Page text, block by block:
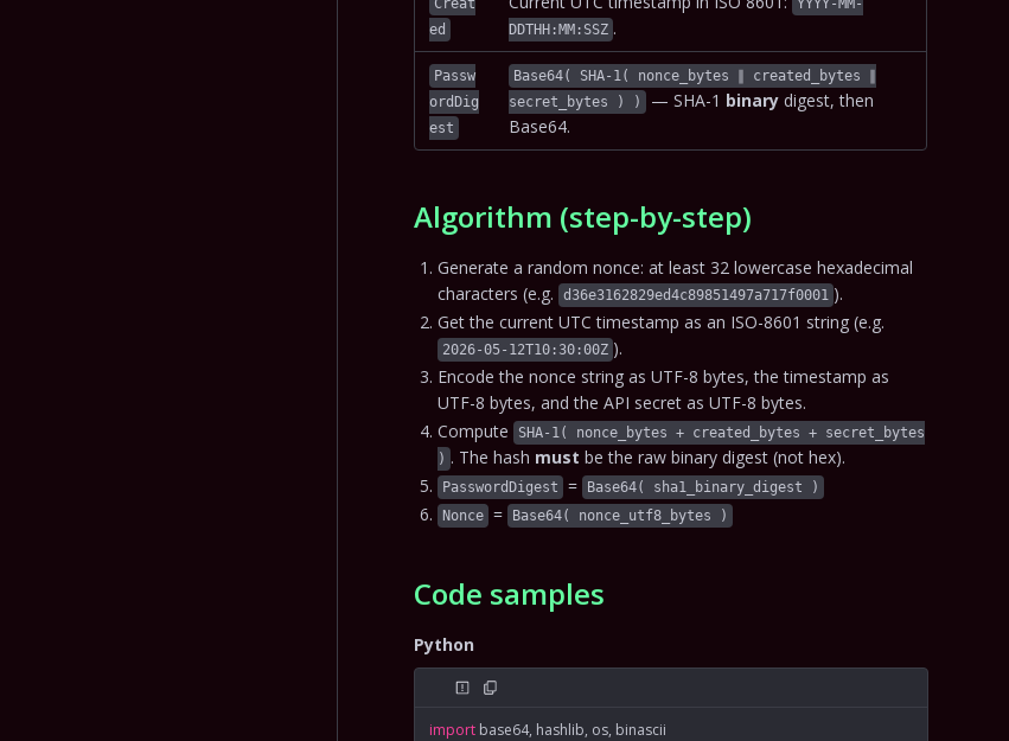
Creat
ed
YYYY-MM-
DDTHH:MM:SSZ .
Passw
ordDig
est
Base64( SHA-1( nonce_bytes ∥ created_bytes ∥
secret_bytes ) )
— SHA-1 binary digest, then
Base64.
Algorithm (step-by-step)
Generate a random nonce: at least 32 lowercase hexadecimal
characters (e.g.
d36e3162829ed4c89851497a717f0001 ).
Get the current UTC timestamp as an ISO-8601 string (e.g.
2026-05-12T10:30:00Z ).
Encode the nonce string as UTF-8 bytes, the timestamp as
UTF-8 bytes, and the API secret as UTF-8 bytes.
Compute
SHA-1( nonce_bytes + created_bytes + secret_bytes
) . The hash must be the raw binary digest (not hex).
PasswordDigest =
Base64( sha1_binary_digest )
Nonce = Base64( nonce_utf8_bytes )
Code samples
Python
import base64, hashlib, os, binascii